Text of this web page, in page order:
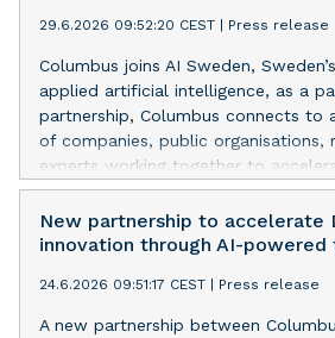
29.6.2026 09:52:20 CEST | Press release
Columbus joins AI Sweden,
applied artificial intelligence, as a
partnership, Columbus connects to
of companies, public organisations,
experts working together to
and impact of AI across business
New partnership to accelerate
innovation through AI-
24.6.2026 09:51:17 CEST | Press release
A new partnership between